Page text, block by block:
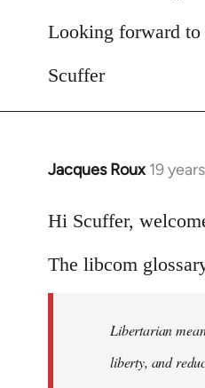
Looking forward
Scuffer
Jacques Roux 19
In
to
by
libcom.org
Hi Scuffer,
The libcom
Libertarian
liberty, and